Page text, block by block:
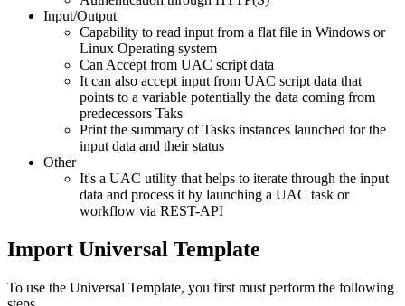
Input/Output
Capability to read input from a flat file in Windows or
Linux Operating system
Can Accept from UAC script data
It can also accept input from UAC script data that
points to a variable potentially the data coming from
predecessors Taks
Print the summary of Tasks instances launched for the
input data and their status
Other
It's a UAC utility that helps to iterate through the input
data and process it by launching a UAC task or
workflow via REST-API
Import Universal Template
To use the Universal Template, you first must perform the following